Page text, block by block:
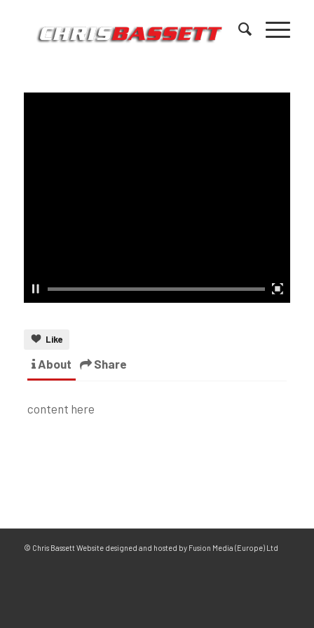
Like
About Share
content here
© Chris Bassett Website designed and hosted by Fusion Media (Europe) Ltd